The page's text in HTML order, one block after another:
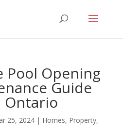
Pool Opening
Guide
Ontario
25, 2024| Homes, Property,